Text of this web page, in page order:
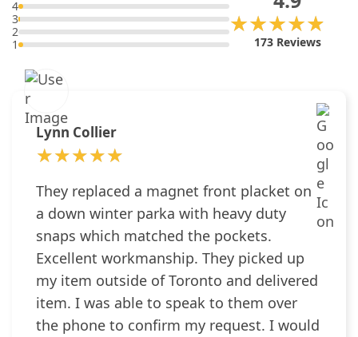
4
3
2
1
★★★★★
★★★★★
173 Reviews
Lynn Collier
★★★★★
★★★★★
They replaced a magnet front placket on
a down winter parka with heavy duty
snaps which matched the pockets.
Excellent workmanship. They picked up
my item outside of Toronto and delivered
item. I was able to speak to them over
the phone to confirm my request. I would